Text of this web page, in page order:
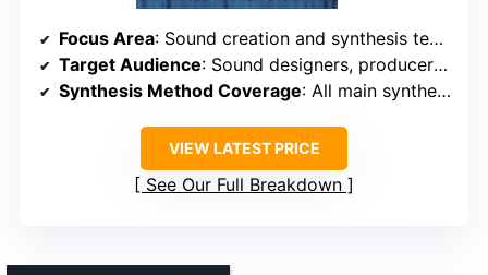
Focus Area: Sound creation and synthesis techniques
Target Audience: Sound designers, producers, students
Synthesis Method Coverage: All main synthesis types (subtractive, FM, additive, etc.)
VIEW LATEST PRICE
See Our Full Breakdown